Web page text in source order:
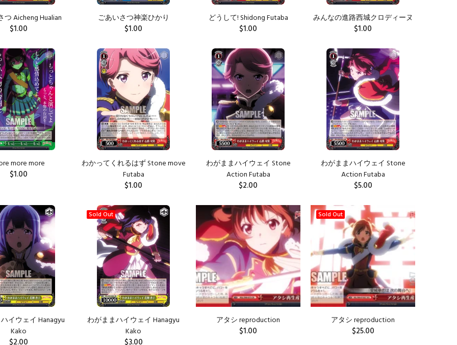
つ Aicheng Hualian
$1.00
ADD TO CART
ごあいさつ神楽ひかり
$1.00
ADD TO CART
どうして! Shidong Futaba
$1.00
ADD TO CART
みんなの進路西城クロディーヌ
$1.00
ADD TO CART
more more
$1.00
わかってくれるはず Stone move
Futaba
$1.00
ADD TO CART
わがままハイウェイ Stone
Action Futaba
$2.00
ADD TO CART
わがままハイウェイ Stone
Action Futaba
$5.00
ADD TO CART
イウェイ Hanagyu
Kako
$2.00
Sold Out
わがままハイウェイ Hanagyu
Kako
$3.00
アタシ reproduction
$1.00
Sold Out
アタシ reproduction
$25.00